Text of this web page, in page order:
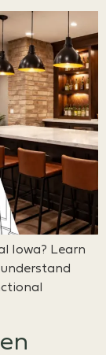
Iowa? Learn